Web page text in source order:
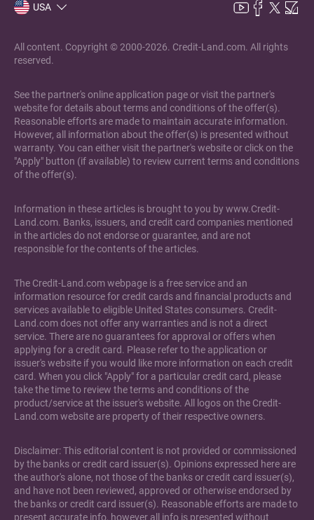
USA
All content. Copyright © 2000-2026. Credit-Land.com. All rights
reserved.
See the partner's online application page or visit the partner's
website for details about terms and conditions of the offer(s).
Reasonable efforts are made to maintain accurate information.
However, all information about the offer(s) is presented without
warranty. You can either visit the partner's website or click on the
"Apply" button (if available) to review current terms and conditions
of the offer(s).
Information in these articles is brought to you by www.Credit-
Land.com. Banks, issuers, and credit card companies mentioned
in the articles do not endorse or guarantee, and are not
responsible for the contents of the articles.
The Credit-Land.com webpage is a free service and an
information resource for credit cards and financial products and
services available to eligible United States consumers. Credit-
Land.com does not offer any warranties and is not a direct
service. There are no guarantees for approval or offers when
applying for a credit card. Please refer to the application or
issuer's website if you would like more information on each credit
card. When you click "Apply" for a particular credit card, please
take the time to review the terms and conditions of the
product/service at the issuer's website. All logos on the Credit-
Land.com website are property of their respective owners.
Disclaimer: This editorial content is not provided or commissioned
by the banks or credit card issuer(s). Opinions expressed here are
the author's alone, not those of the banks or credit card issuer(s),
and have not been reviewed, approved or otherwise endorsed by
the banks or credit card issuer(s). Reasonable efforts are made to
present accurate info, however all info is presented without